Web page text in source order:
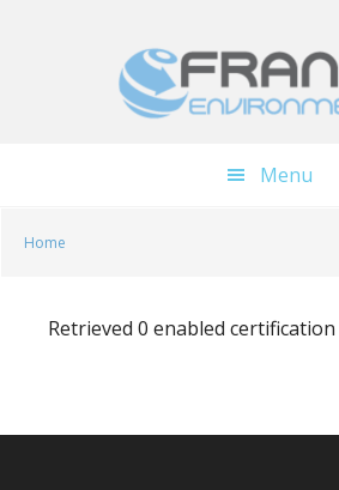
Menu
Home
Retrieved 0 enabled